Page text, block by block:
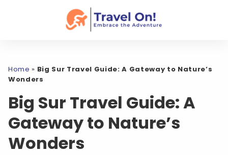
Home » Big Sur Travel Guide: A Gateway to Nature’s
Wonders
Big Sur Travel Guide: A
Gateway to Nature’s
Wonders